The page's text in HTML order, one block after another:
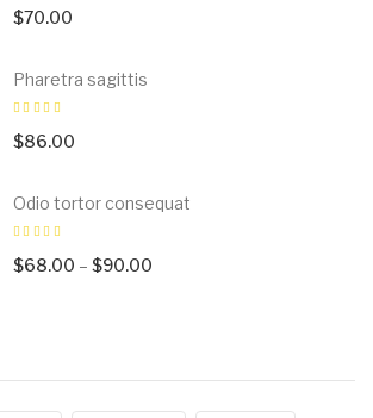
$70.00
Pharetra sagittis
$86.00
Odio tortor consequat
$68.00 – $90.00